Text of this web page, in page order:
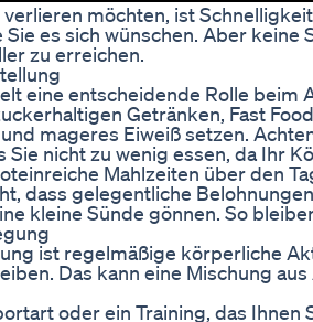
verlieren möchten, ist
es sich wünschen. Aber
zu erreichen.
eine entscheidende Rolle beim
Getränken, Fast
mageres Eiweiß setzen.
Sie nicht zu wenig essen, da Ihr
Mahlzeiten über den
dass gelegentliche
kleine Sünde gönnen. So
ist regelmäßige körperliche
Das kann eine Mischung
oder ein Training, das